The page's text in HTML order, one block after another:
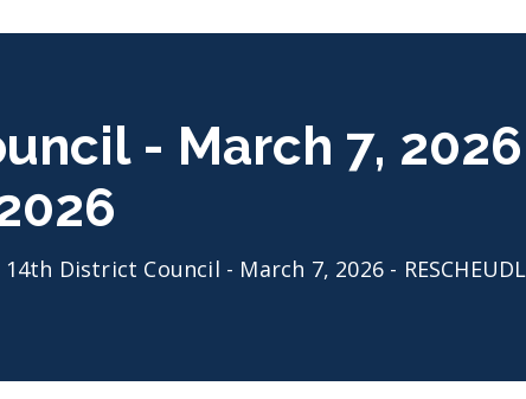
- March 7, 2026
14th District Council - March 7, 2026 -